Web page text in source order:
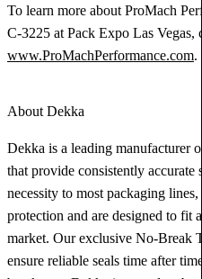
To learn more about ProMach
C-3225 at Pack Expo Las
www.ProMachPerformance.com.
About Dekka
Dekka is a leading manufacturer
that provide consistently accurate
necessity to most packaging
protection and are designed to fit
market. Our exclusive No-Break
ensure reliable seals time after